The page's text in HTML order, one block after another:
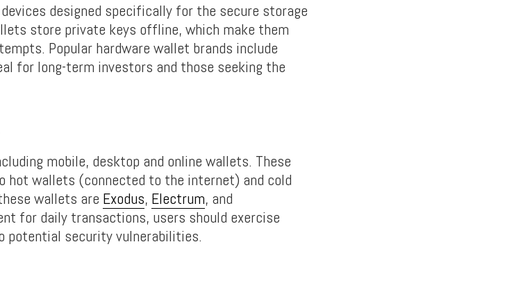
designed specifically for the secure storage
store private keys offline, which make them
Popular hardware wallet brands include
for long-term investors and those seeking the
mobile, desktop and online wallets. These
hot wallets (connected to the internet) and cold
wallets are Exodus, Electrum, and
for daily transactions, users should exercise
potential security vulnerabilities.